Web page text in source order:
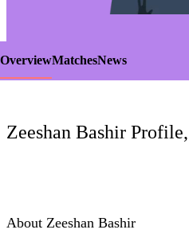
OverviewMatchesNews
Zeeshan Bashir
About Zeeshan Bashir